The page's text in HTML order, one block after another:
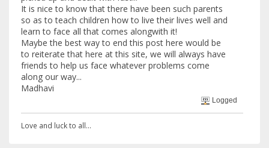
It is nice to know that there have been such parents
so as to teach children how to live their lives well and
learn to face all that comes alongwith it!
Maybe the best way to end this post here would be
to reiterate that here at this site, we will always have
friends to help us face whatever problems come
along our way...
Madhavi
Logged
Love and luck to all...